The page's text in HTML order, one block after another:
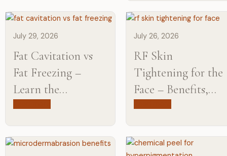
July 29, 2026
Fat Cavitation vs
Fat Freezing​ –
Learn the
Difference from
July 26, 2026
RF Skin
Tightening for the
Face – Benefits,
Results, and What